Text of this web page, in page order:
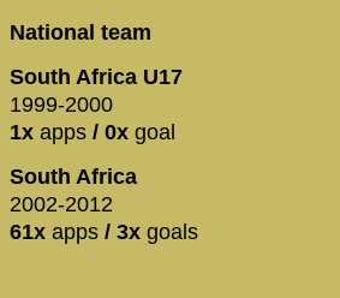
National team
South Africa U17
1999-2000
1x apps / 0x goal
South Africa
2002-2012
61x apps / 3x goals